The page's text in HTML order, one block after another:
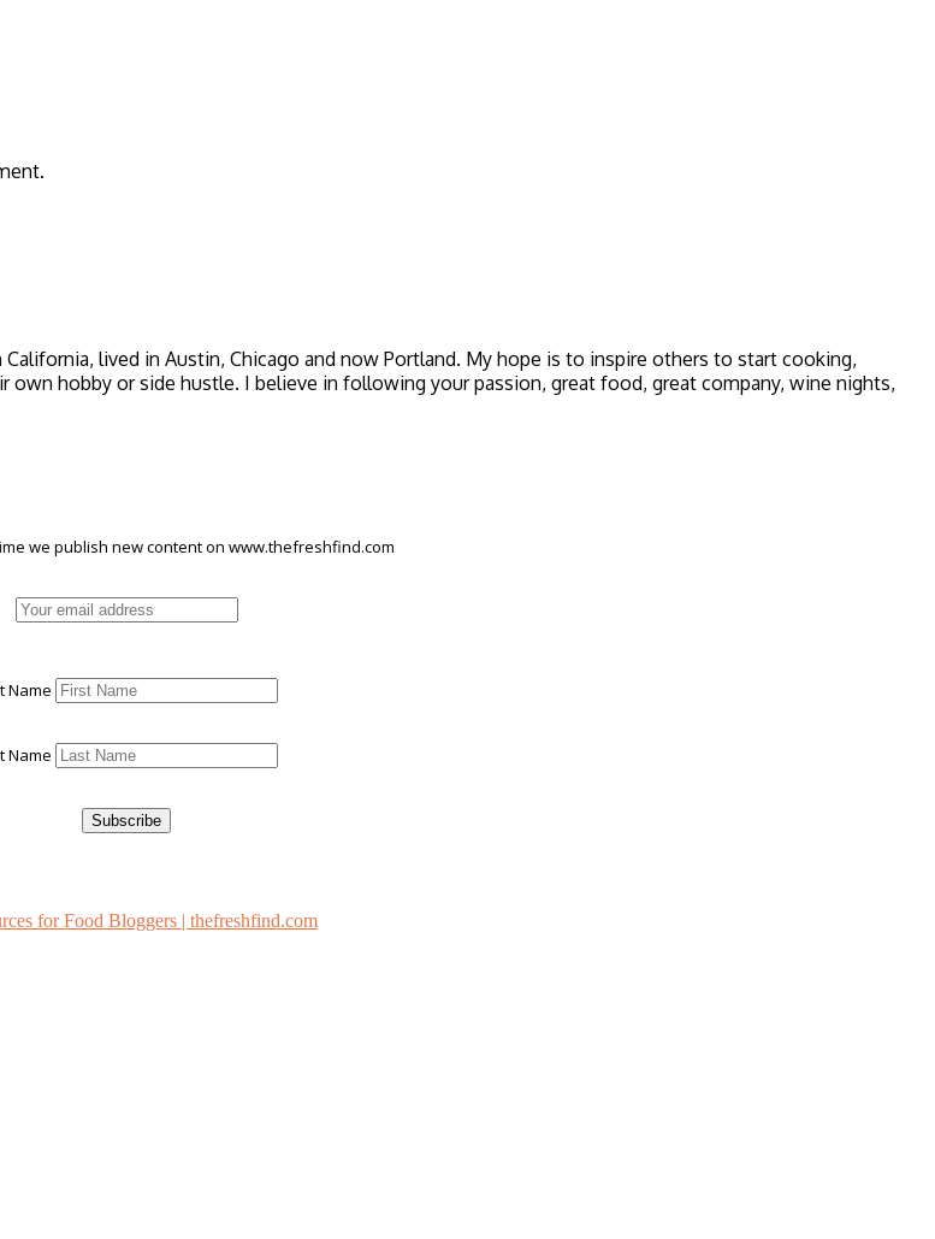
lived in Austin, Chicago and now Portland. My hope is to inspire others to start cooking,
hobby or side hustle. I believe in following your passion, great food, great company, wine nights,
we publish new content on www.thefreshfind.com
Name
Name